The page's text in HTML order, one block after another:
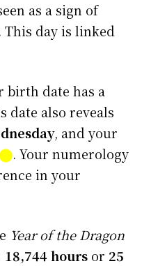
as a sign of
This day is linked
birth date has a
date also reveals
, and your
⬤. Your numerology
in your
Year of the Dragon
18,744 hours or 25